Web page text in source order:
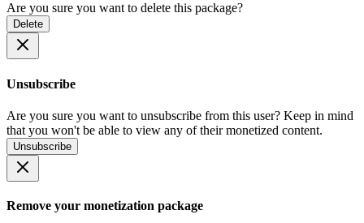
Are you sure you want to delete this package?
Delete
Unsubscribe
Are you sure you want to unsubscribe from this user? Keep in mind
that you won't be able to view any of their monetized content.
Unsubscribe
Remove your monetization package